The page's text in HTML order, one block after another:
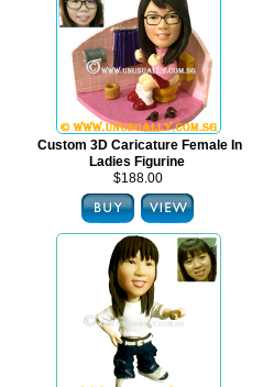
Custom 3D Caricature Female In
Ladies Figurine
$188.00